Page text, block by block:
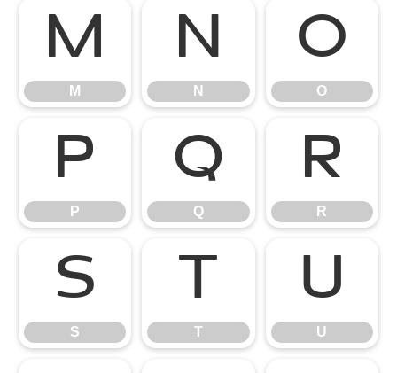
M
M
N
N
O
O
P
P
Q
Q
R
R
S
S
T
T
U
U